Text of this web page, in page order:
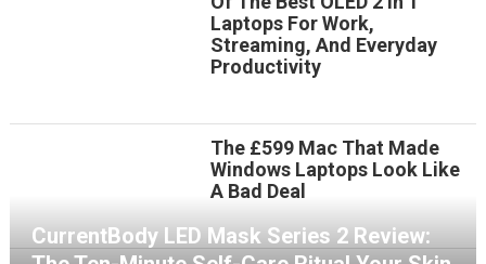
Laptops For Work,
Streaming, And Everyday
Productivity
The £599 Mac That Made
Windows Laptops Look Like
A Bad Deal
CurrentBody LED Mask Series 2 Review: